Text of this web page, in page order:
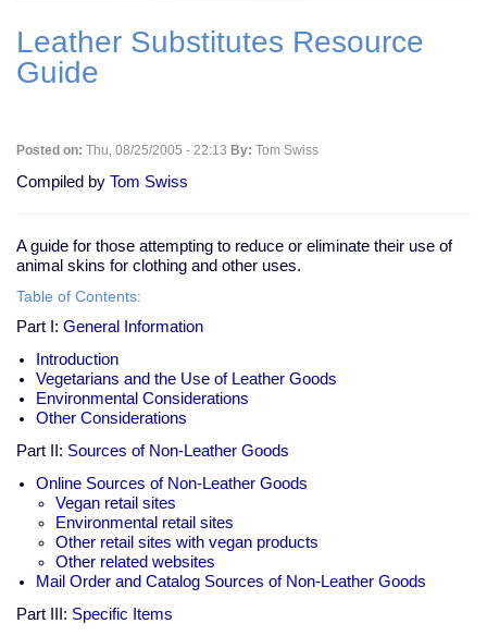
Leather Substitutes Resource
Guide
Posted on: Thu, 08/25/2005 - 22:13 By: Tom Swiss
Compiled by Tom Swiss
A guide for those attempting to reduce or eliminate their use of
animal skins for clothing and other uses.
Table of Contents:
Part I: General Information
Introduction
Vegetarians and the Use of Leather Goods
Environmental Considerations
Other Considerations
Part II: Sources of Non-Leather Goods
Online Sources of Non-Leather Goods
Vegan retail sites
Environmental retail sites
Other retail sites with vegan products
Other related websites
Mail Order and Catalog Sources of Non-Leather Goods
Part III: Specific Items